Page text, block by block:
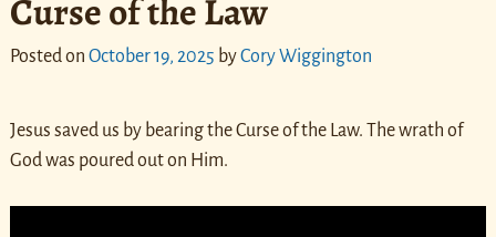
Curse of the Law
Posted on October 19, 2025 byCory Wiggington
Jesus saved us by bearing the Curse of the Law. The wrath of
God was poured out on Him.